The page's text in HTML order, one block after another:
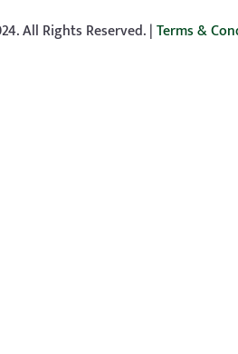
All Rights Reserved. |Terms &